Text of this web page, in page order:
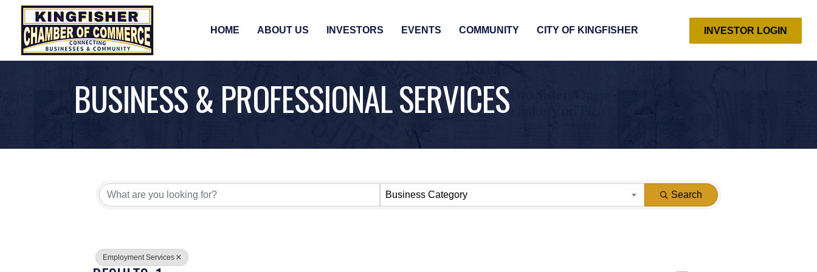
HOME ABOUT US INVESTORS EVENTS COMMUNITY CITY OF KINGFISHER INVESTOR LOGIN
BUSINESS & PROFESSIONAL SERVICES
{DIRECTORY RESULTS}
Business Category Search
Employment Services